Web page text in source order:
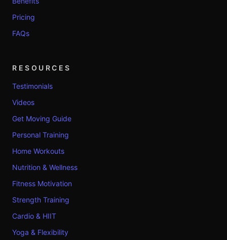
Pricing
FAQs
RESOURCES
Testimonials
Videos
Get Moving Guide
Personal Training
Home Workouts
Nutrition & Wellness
Fitness Motivation
Strength Training
Cardio & HIIT
Yoga & Flexibility